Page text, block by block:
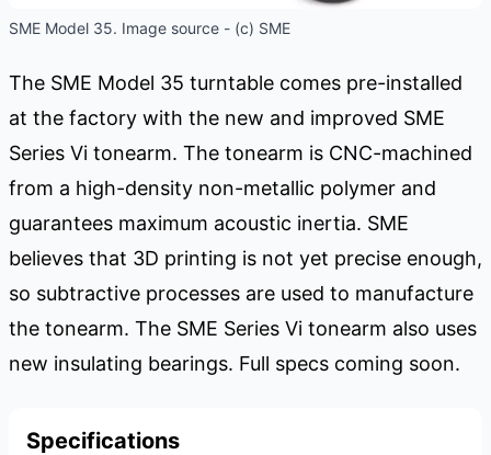
SME Model 35. Image source - (c) SME
The SME Model 35 turntable comes pre-installed
at the factory with the new and improved SME
Series Vi tonearm. The tonearm is CNC-machined
from a high-density non-metallic polymer and
guarantees maximum acoustic inertia. SME
believes that 3D printing is not yet precise enough,
so subtractive processes are used to manufacture
the tonearm. The SME Series Vi tonearm also uses
new insulating bearings. Full specs coming soon.
Specifications